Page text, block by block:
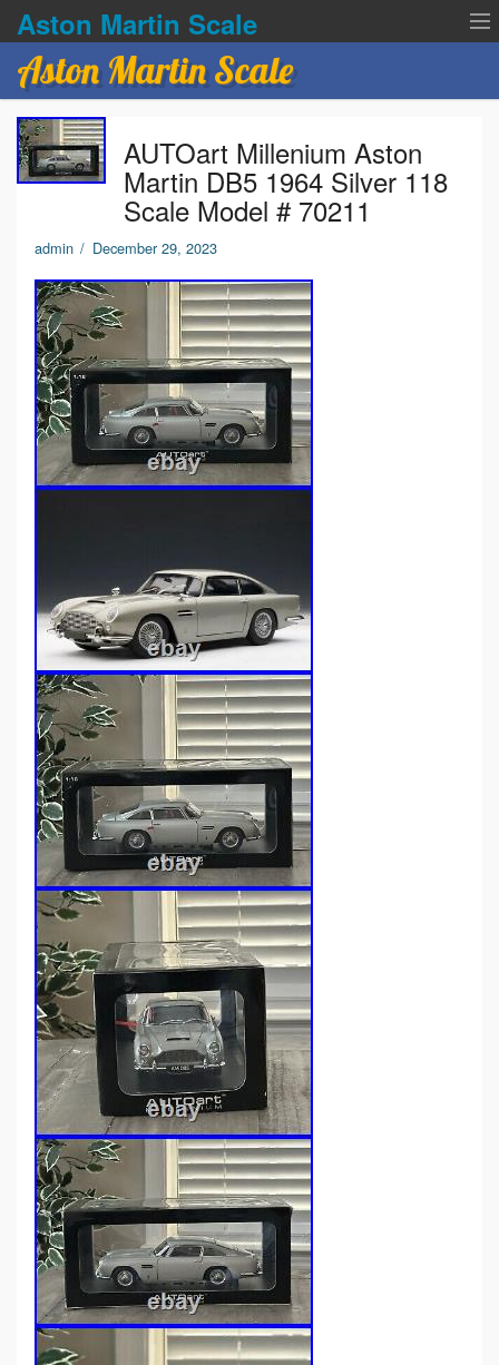
Aston Martin Scale
Contact Us
Privacy Policies
Aston Martin Scale
AUTOart Millenium Aston
Martin DB5 1964 Silver 118
Scale Model # 70211
admin / December 29, 2023